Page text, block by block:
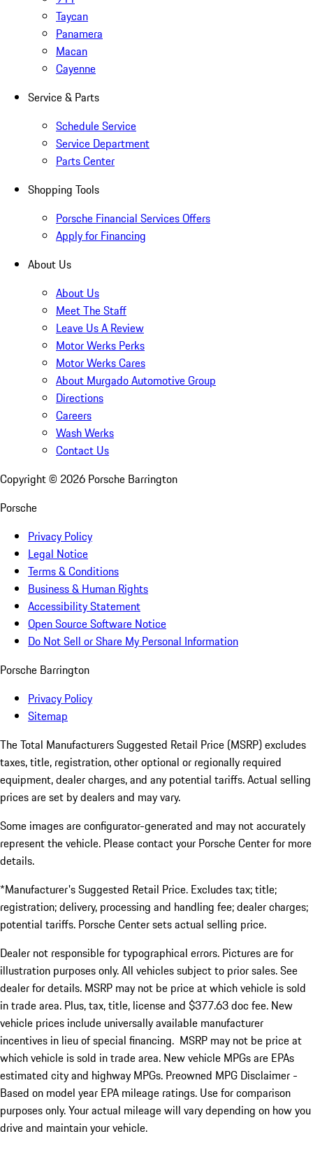
Taycan
Panamera
Macan
Cayenne
Service & Parts
Schedule Service
Service Department
Parts Center
Shopping Tools
Porsche Financial Services Offers
Apply for Financing
About Us
About Us
Meet The Staff
Leave Us A Review
Motor Werks Perks
Motor Werks Cares
About Murgado Automotive Group
Directions
Careers
Wash Werks
Contact Us
Copyright © 2026 Porsche Barrington
Porsche
Privacy Policy
Legal Notice
Terms & Conditions
Business & Human Rights
Accessibility Statement
Open Source Software Notice
Do Not Sell or Share My Personal Information
Porsche Barrington
Privacy Policy
Sitemap
The Total Manufacturers Suggested Retail Price (MSRP) excludes
taxes, title, registration, other optional or regionally required
equipment, dealer charges, and any potential tariffs. Actual selling
prices are set by dealers and may vary.
Some images are configurator-generated and may not accurately
represent the vehicle. Please contact your Porsche Center for more
details.
*Manufacturer's Suggested Retail Price. Excludes tax; title;
registration; delivery, processing and handling fee; dealer charges;
potential tariffs. Porsche Center sets actual selling price.
Dealer not responsible for typographical errors. Pictures are for
illustration purposes only. All vehicles subject to prior sales. See
dealer for details. MSRP may not be price at which vehicle is sold
in trade area. Plus, tax, title, license and $377.63 doc fee. New
vehicle prices include universally available manufacturer
incentives in lieu of special financing. MSRP may not be price at
which vehicle is sold in trade area. New vehicle MPGs are EPAs
estimated city and highway MPGs. Preowned MPG Disclaimer -
Based on model year EPA mileage ratings. Use for comparison
purposes only. Your actual mileage will vary depending on how you
drive and maintain your vehicle.